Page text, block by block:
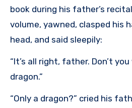
book during his father’s
volume, yawned, clasped his
head, and said sleepily:
“It’s all right, father. Don’t you
dragon.”
“Only a dragon?” cried his